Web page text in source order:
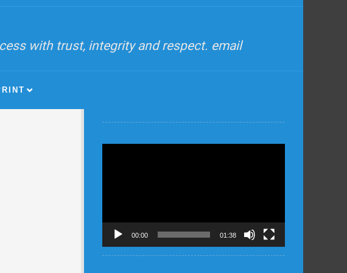
with trust, integrity and respect. email
00:00 01:38